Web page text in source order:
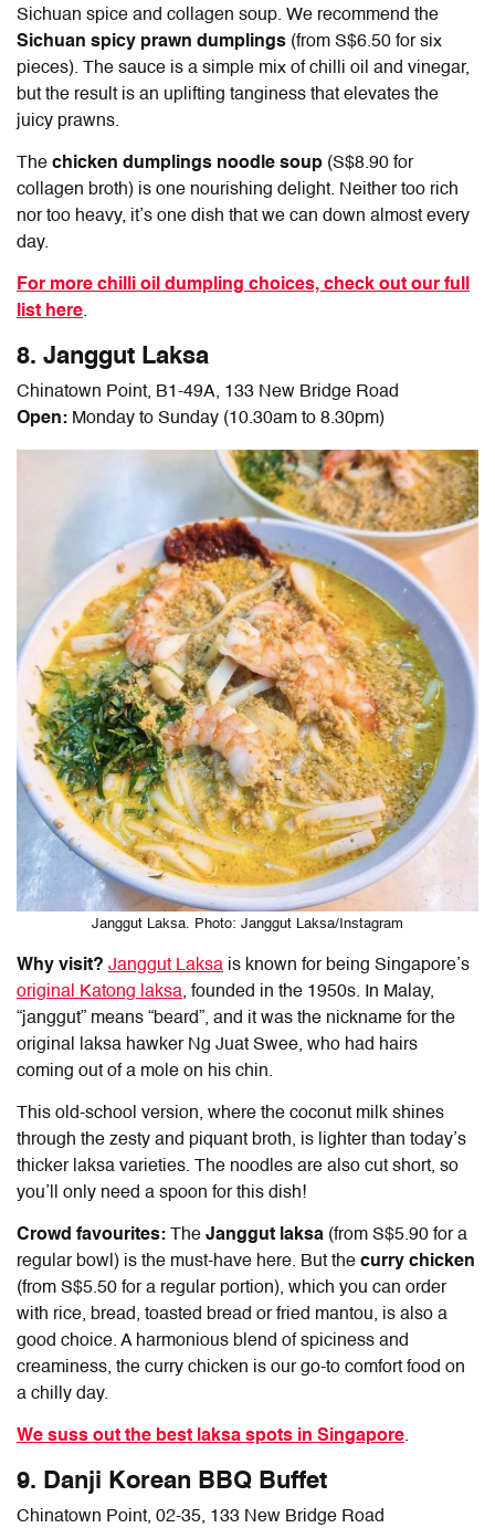
Sichuan spice and collagen soup. We recommend the
Sichuan spicy prawn dumplings (from S$6.50 for six
pieces). The sauce is a simple mix of chilli oil and vinegar,
but the result is an uplifting tanginess that elevates the
juicy prawns.
The chicken dumplings noodle soup (S$8.90 for
collagen broth) is one nourishing delight. Neither too rich
nor too heavy, it’s one dish that we can down almost every
day.
For more chilli oil dumpling choices, check out our full
list here.
8. Janggut Laksa
Chinatown Point, B1-49A, 133 New Bridge Road
Open: Monday to Sunday (10.30am to 8.30pm)
Janggut Laksa. Photo: Janggut Laksa/Instagram
Why visit? Janggut Laksa is known for being Singapore’s
original Katong laksa, founded in the 1950s. In Malay,
“janggut” means “beard”, and it was the nickname for the
original laksa hawker Ng Juat Swee, who had hairs
coming out of a mole on his chin.
This old-school version, where the coconut milk shines
through the zesty and piquant broth, is lighter than today’s
thicker laksa varieties. The noodles are also cut short, so
you’ll only need a spoon for this dish!
Crowd favourites: The Janggut laksa (from S$5.90 for a
regular bowl) is the must-have here. But the curry chicken
(from S$5.50 for a regular portion), which you can order
with rice, bread, toasted bread or fried mantou, is also a
good choice. A harmonious blend of spiciness and
creaminess, the curry chicken is our go-to comfort food on
a chilly day.
We suss out the best laksa spots in Singapore.
9. Danji Korean BBQ Buffet
Chinatown Point, 02-35, 133 New Bridge Road